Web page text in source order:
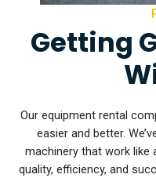
Getting
Our equipment rental
easier and better.
machinery that work like
quality, efficiency, and